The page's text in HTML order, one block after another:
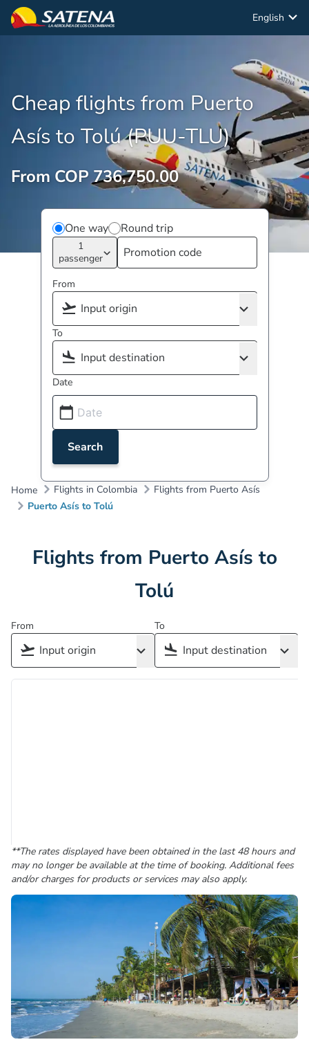
English
Cheap flights from Puerto
Asís to Tolú (PUU-TLU)
From COP 736,750.00
One way Round trip
1
passenger
From
To
Date
Search
Home Flights in Colombia
Flights from Puerto Asís
Puerto Asís to Tolú
Flights from Puerto Asís to
Tolú
From To
**The rates displayed have been obtained in the last 48 hours and
may no longer be available at the time of booking. Additional fees
and/or charges for products or services may also apply.